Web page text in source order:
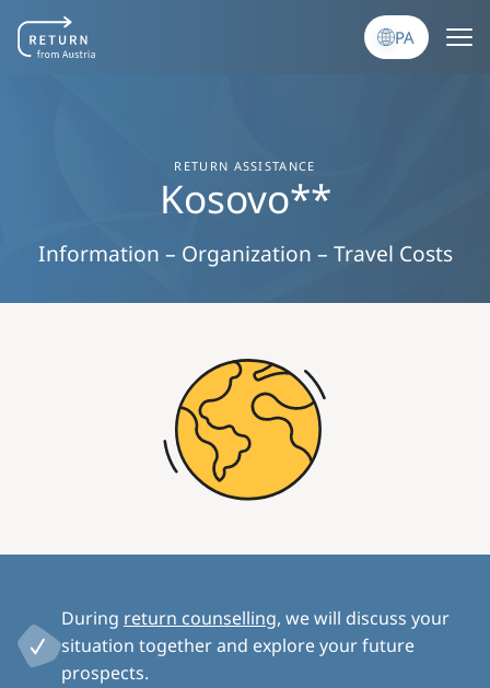
PA
RETURN ASSISTANCE
Kosovo**
Information – Organization – Travel Costs
During return counselling, we will discuss your
situation together and explore your future
prospects.